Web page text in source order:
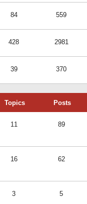
84 559
428 2981
39 370
Topics Posts
11 89
16 62
3 5